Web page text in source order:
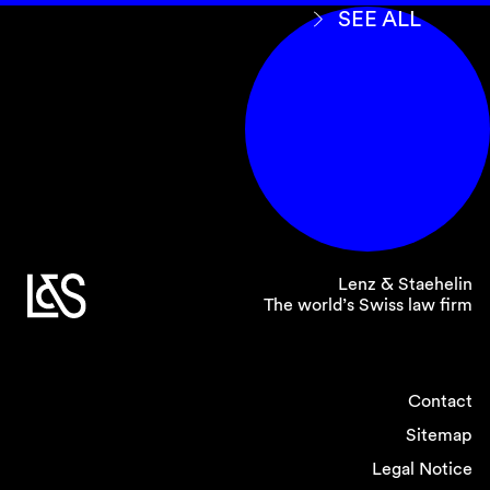
that an application must be filed within 30 days
following notification of the final award (Article
190(4) R-PILA). The revised act also clarifies
that there is no minimum amount in dispute for
filing a setting aside application (Article 77(1)
Moreover, the revised law expressly includes
the additional remedies of correction,
interpretation, requesting an additional award
and revision, which had been applied by the
Federal Supreme Court absent specific
provisions in the 1987 PILA (Articles 189a and
Federal Supreme Court in
SEE ALL
Lenz & Staehelin
The world’s Swiss law firm
Contact
Sitemap
Legal Notice